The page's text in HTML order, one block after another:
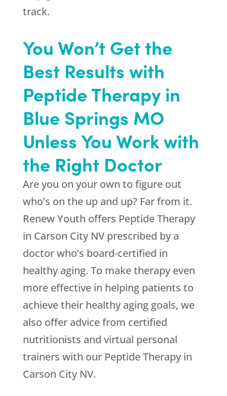
track.
You Won’t Get the
Best Results with
Peptide Therapy in
Blue Springs MO
Unless You Work with
the Right Doctor
Are you on your own to figure out
who’s on the up and up? Far from it.
Renew Youth offers Peptide Therapy
in Carson City NV prescribed by a
doctor who’s board-certified in
healthy aging. To make therapy even
more effective in helping patients to
achieve their healthy aging goals, we
also offer advice from certified
nutritionists and virtual personal
trainers with our Peptide Therapy in
Carson City NV.